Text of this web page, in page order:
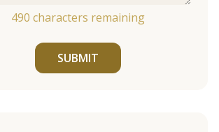
490 characters remaining
SUBMIT